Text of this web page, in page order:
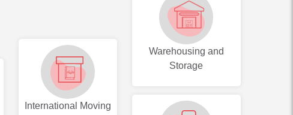
International Moving
Warehousing and
Storage